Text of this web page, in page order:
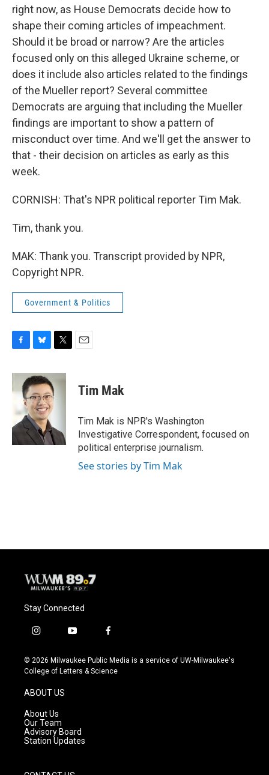
right now, as House Democrats decide how to
shape their coming articles of impeachment.
Should it be broad or narrow? Are the articles
focused only on this alleged Ukraine scheme, or
does it include also articles related to the findings
of the Mueller report? Several committee
Democrats are arguing that including the Mueller
findings are important to show a pattern of
misconduct over time. And we'll get the answer to
that - their decision on articles as early as this
week.
CORNISH: That's NPR political reporter Tim Mak.
Tim, thank you.
MAK: Thank you. Transcript provided by NPR,
Copyright NPR.
Government & Politics
c
b
o
o
k
u
e
s
k
y
i
t
t
Tim Mak
Tim Mak is NPR's Washington
Investigative Correspondent, focused on
political enterprise journalism.
See stories by Tim Mak
Stay Connected
i
s
t
g
r
a
m
y
u
t
f
c
e
© 2026 Milwaukee Public Media is a service of UW-Milwaukee's
College of Letters & Science
ABOUT US
About Us
Our Team
Advisory Board
Station Updates